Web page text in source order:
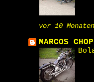
vor 10 Monaten
MARCOS